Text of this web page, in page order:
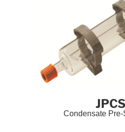
JPCS
Condensate Pre-